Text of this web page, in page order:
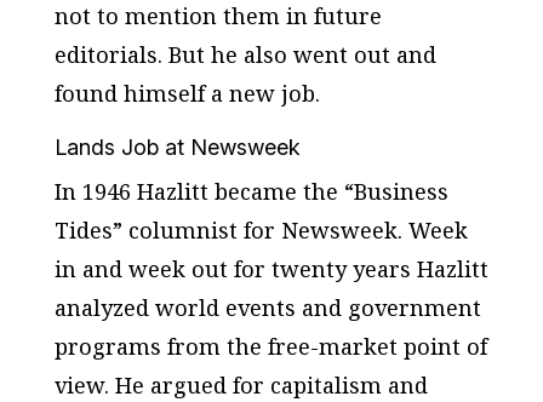
not to mention them in future
editorials. But he also went out and
found himself a new job.
Lands Job at Newsweek
In 1946 Hazlitt became the “Business
Tides” columnist for Newsweek. Week
in and week out for twenty years Hazlitt
analyzed world events and government
programs from the free-market point of
view. He argued for capitalism and